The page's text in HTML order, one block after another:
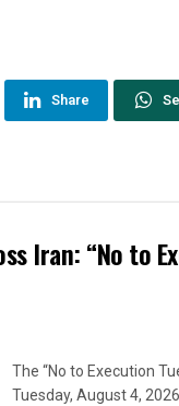
Share
Iran: “No to
The “No to Execution
Tuesday, August 4,